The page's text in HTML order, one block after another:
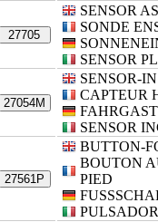
27705
SENSOR
SONDE
SENSOR
27054M
SENSOR-
CAPTEUR
SENSOR
27561P
BUTTON-
BOUTON
PIED